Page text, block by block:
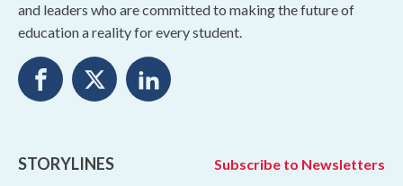
and leaders who are committed to making the future of
education a reality for every student.
STORYLINES Subscribe to Newsletters